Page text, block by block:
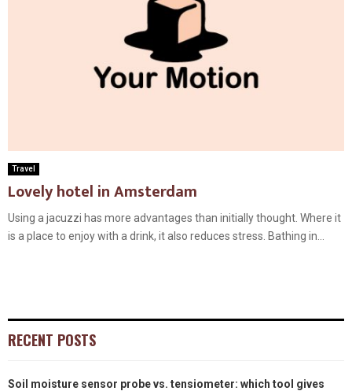
Travel
Lovely hotel in Amsterdam
Using a jacuzzi has more advantages than initially thought. Where it
is a place to enjoy with a drink, it also reduces stress. Bathing in...
RECENT POSTS
Soil moisture sensor probe vs. tensiometer: which tool gives